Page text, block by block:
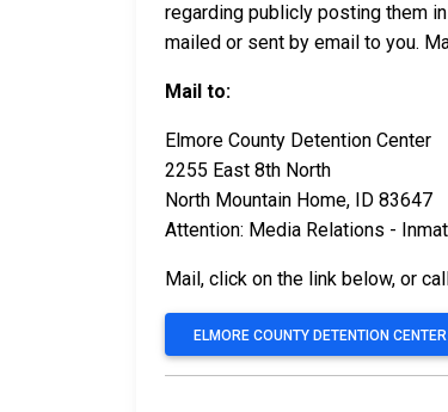
regarding publicly posting them
mailed or sent by email to you.
Mail to:
Elmore County Detention Center
2255 East 8th North
North Mountain Home, ID 83647
Attention: Media Relations -
Mail, click on the link below, or
ELMORE COUNTY DETENTION